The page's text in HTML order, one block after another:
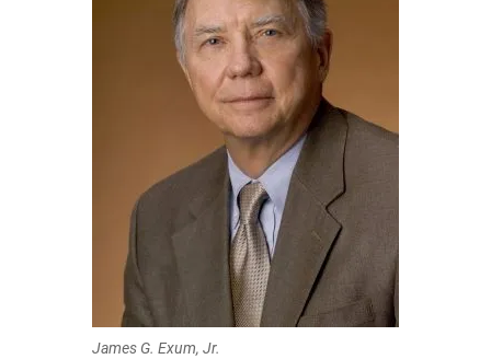
James G. Exum, Jr.